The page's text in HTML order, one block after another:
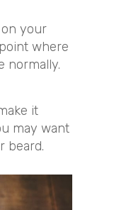
your
where
normally.
it
may want
beard.